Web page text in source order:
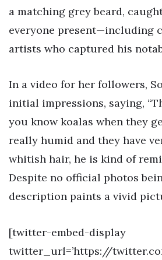
a matching grey beard,
everyone present—including
artists who captured his
In a video for her followers,
initial impressions, saying,
you know koalas when they
really humid and they have
whitish hair, he is kind of
Despite no official photos
description paints a vivid
[twitter-embed-display
twitter_url=’https://